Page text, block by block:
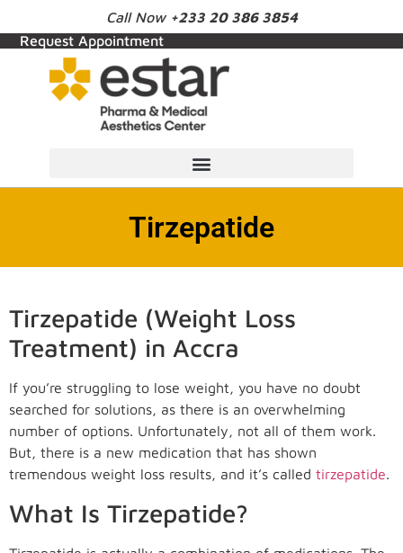
Call Now +233 20 386 3854
Request Appointment
Tirzepatide
Tirzepatide (Weight Loss
Treatment) in Accra
If you’re struggling to lose weight, you have no doubt
searched for solutions, as there is an overwhelming
number of options. Unfortunately, not all of them work.
But, there is a new medication that has shown
tremendous weight loss results, and it’s called tirzepatide.
What Is Tirzepatide?